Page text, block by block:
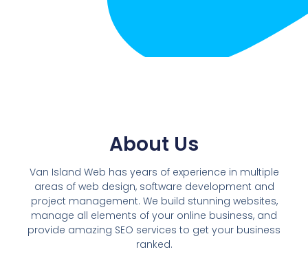
About Us
Van Island Web has years of experience in multiple
areas of web design, software development and
project management. We build stunning websites,
manage all elements of your online business, and
provide amazing SEO services to get your business
ranked.